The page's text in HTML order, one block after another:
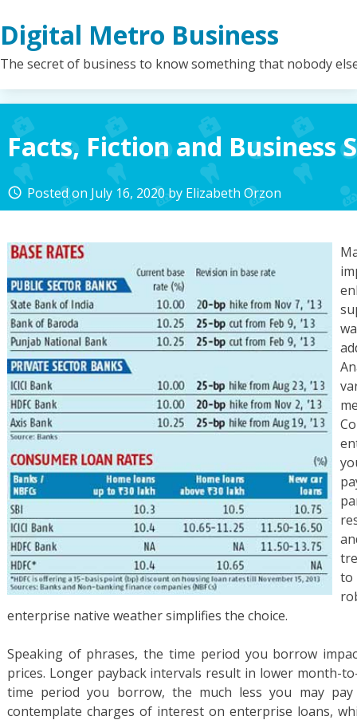
to
content
Digital Metro Business
The secret of business to know something that nobody
Facts, Fiction and Business
access_time Posted on July 16, 2020by Elizabeth Orzon
to
enterprise native weather simplifies the choice.
Speaking of phrases, the time period you borrow
prices. Longer payback intervals result in lower month-
time period you borrow, the much less you may
contemplate charges of interest on enterprise loans,